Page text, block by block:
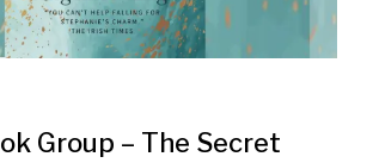
Group – The Secret